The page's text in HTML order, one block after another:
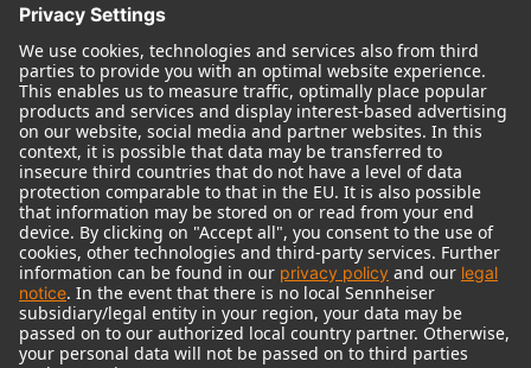
© 2018 - 2026Georg Neumann GmbH
Imprint
Terms of use